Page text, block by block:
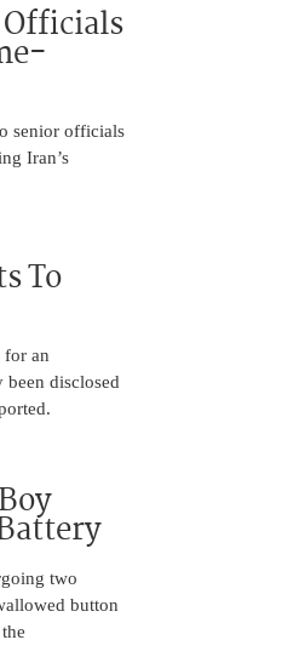
Officials
senior officials
Iran’s
To
for an
disclosed
two
button